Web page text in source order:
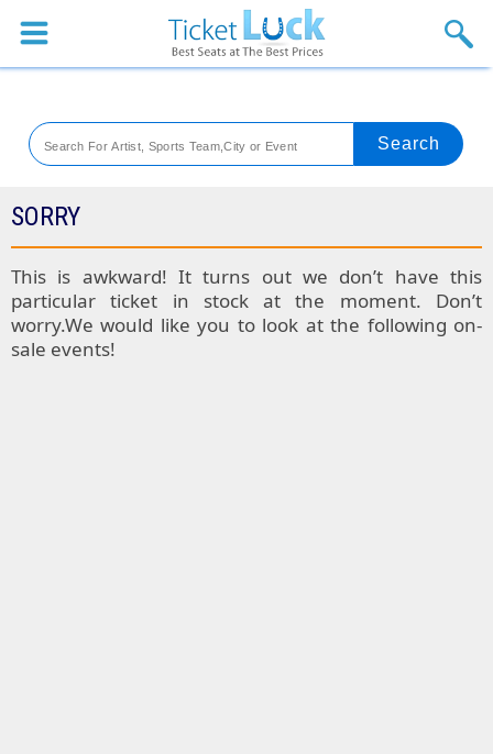
Sports
Theaters
Festival
Blog
SORRY
This is awkward! It turns out we don’t have this
particular ticket in stock at the moment. Don’t
worry.We would like you to look at the following on-
sale events!